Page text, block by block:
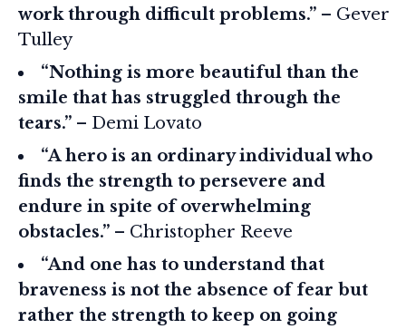
work through difficult problems.” – Gever
Tulley
“Nothing is more beautiful than the
smile that has struggled through the
tears.” – Demi Lovato
“A hero is an ordinary individual who
finds the strength to persevere and
endure in spite of overwhelming
obstacles.” – Christopher Reeve
“And one has to understand that
braveness is not the absence of fear but
rather the strength to keep on going